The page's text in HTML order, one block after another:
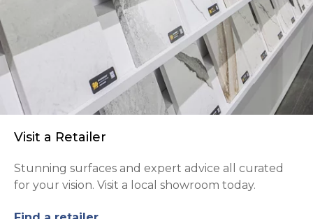
Visit a Retailer
Stunning surfaces and expert advice all curated
for your vision. Visit a local showroom today.